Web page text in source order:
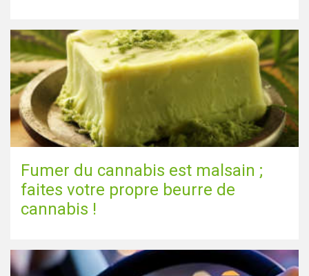
Fumer du cannabis est malsain ;
faites votre propre beurre de
cannabis !